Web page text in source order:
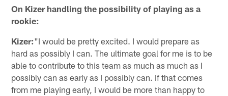
On Kizer handling the possibility of playing as a
rookie:
Kizer:"I would be pretty excited. I would prepare as
hard as possibly I can. The ultimate goal for me is to be
able to contribute to this team as much as much as I
possibly can as early as I possibly can. If that comes
from me playing early, I would be more than happy to